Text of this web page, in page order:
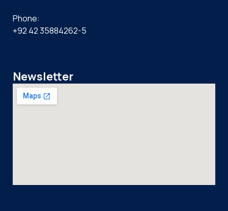
Phone:
+92 42 35884262-5
Newsletter